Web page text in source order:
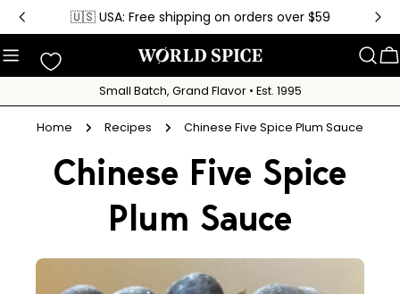
Skip
content
🇺🇸 USA: Free shipping on orders over $59
Small Batch, Grand Flavor • Est. 1995
Home Recipes Chinese Five Spice Plum Sauce
Chinese Five Spice
Plum Sauce